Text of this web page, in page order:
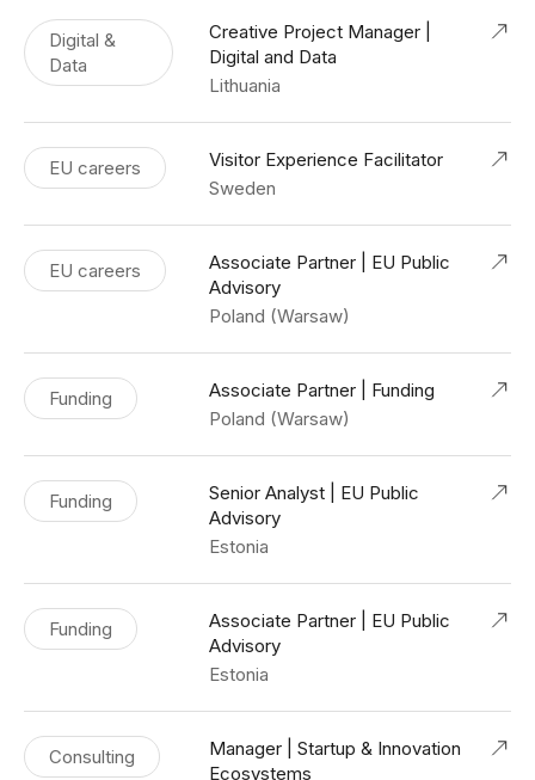
Digital &
Data
Creative Project Manager |
Digital and Data
Lithuania
EU careers
Visitor Experience Facilitator
Sweden
EU careers
Associate Partner | EU Public
Advisory
Poland (Warsaw)
Funding
Associate Partner | Funding
Poland (Warsaw)
Funding
Senior Analyst | EU Public
Advisory
Estonia
Funding
Associate Partner | EU Public
Advisory
Estonia
Consulting
Manager | Startup & Innovation
Ecosystems